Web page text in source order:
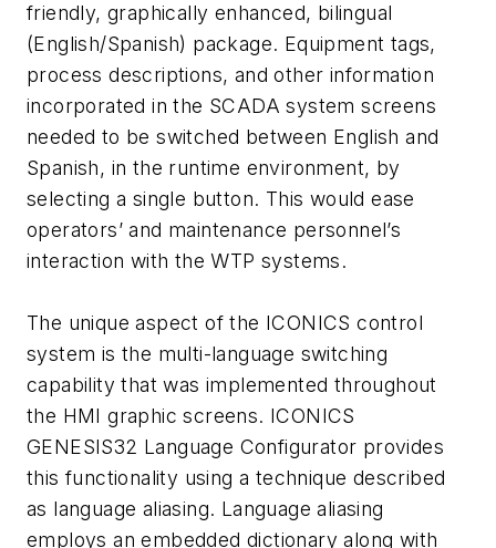
friendly, graphically enhanced, bilingual
(English/Spanish) package. Equipment tags,
process descriptions, and other information
incorporated in the SCADA system screens
needed to be switched between English and
Spanish, in the runtime environment, by
selecting a single button. This would ease
operators’ and maintenance personnel’s
interaction with the WTP systems.
The unique aspect of the ICONICS control
system is the multi-language switching
capability that was implemented throughout
the HMI graphic screens. ICONICS
GENESIS32 Language Configurator provides
this functionality using a technique described
as language aliasing. Language aliasing
employs an embedded dictionary along with